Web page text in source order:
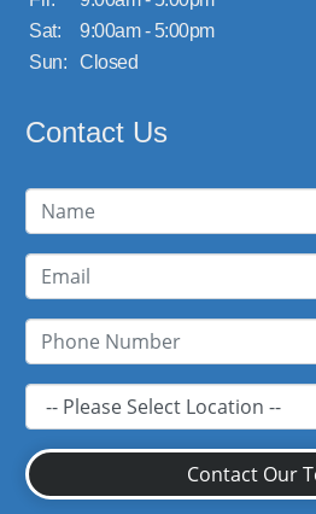
Sat:
9:00am - 5:00pm
Sun:
Closed
Contact Us
Contact Our